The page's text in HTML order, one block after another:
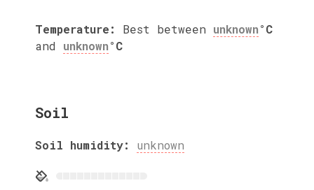
Temperature: Best between unknown°C
and unknown°C
Soil
Soil humidity: unknown